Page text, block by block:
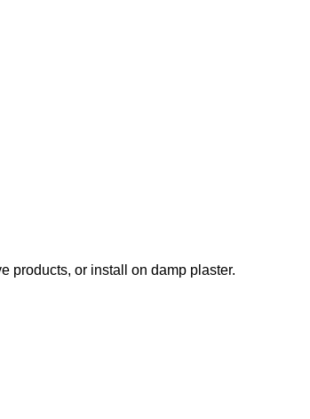
products, or install on damp plaster.